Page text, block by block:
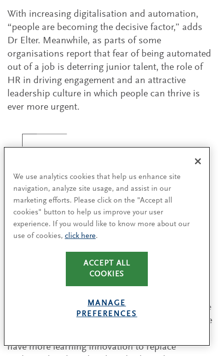
With increasing digitalisation and automation,
“people are becoming the decisive factor,” adds
Dr Elter. Meanwhile, as parts of some
organisations report that fear of being automated
out of a job is deterring junior talent, the role of
HR in driving engagement and an attractive
leadership culture in which people can thrive is
ever more urgent.
initiative on the
culture agenda.”
Dr. Vera Elter
at Apollo Tyres, believes that the way HR skills are
being taught is too theoretical. “It is a much more
have more learning innovation to replace
We use analytics cookies that help us enhance site
navigation, analyze site usage, and assist in our
marketing efforts. Please click on the "Accept all
cookies" button to help us improve your user
experience. If you would like to know more about our
use of cookies, click here.
ACCEPT ALL
COOKIES
MANAGE
PREFERENCES